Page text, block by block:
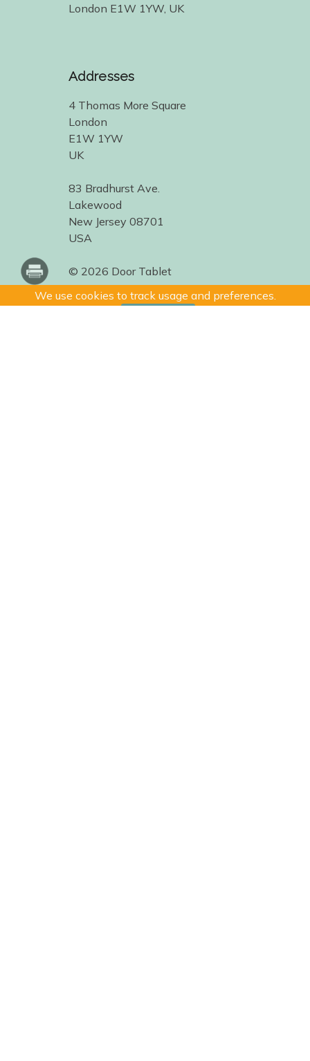
We use cookies to track usage and preferences.
London E1W 1YW, UK
Addresses
4 Thomas More Square
London
E1W 1YW
UK
83 Bradhurst Ave.
Lakewood
New Jersey 08701
USA
© 2026 Door Tablet